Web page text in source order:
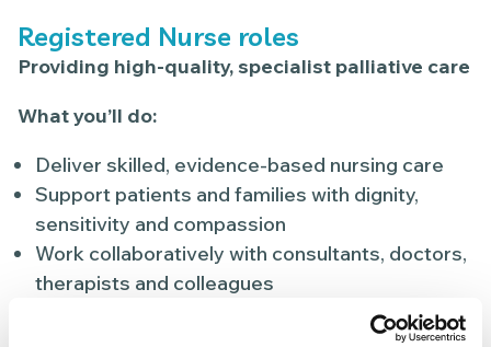
Registered Nurse roles
Providing high-quality, specialist palliative care
What you’ll do:
Deliver skilled, evidence-based nursing care
Support patients and families with dignity,
sensitivity and compassion
Work collaboratively with consultants, doctors,
therapists and colleagues
Help create a calm, safe and supportive